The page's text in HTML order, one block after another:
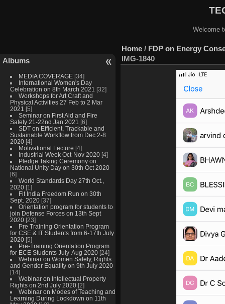
Welcome
Albums
MEDIA COVERAGE [34]
International Women's Day
Celebration on 8th March 2021 [32]
Workshops for Art Craft and
Physical Activities 27 Feb to 2 Mar
2021 [5]
Seminar on First Aid and Fire
Safety 21-22nd Jan 2021 [6]
SDT on Efficient, Trackable and
Sustainable Workflow from Dec 2-8
2020 [4]
Motivational Lecture [4]
Industrial Week Oct-Nov 2020 [4]
Pledge Taking Ceremony on
National Unity Day on 30th Oct 2020
[6]
World Standards Day 27th Oct.,
2020 [1]
Fit India Freedom Run on 30th
Sept. 2020 [37]
Orientation program for students to
join Defense Forces on 13th Sept
2020 [23]
Pre Training Orientation Program
for CSE & IT Students from 6-17th July
2020 [5]
Pre-Training Orientation Program
for ECE Students July-Aug 2020 [24]
Webinar on Women Safety, Rights
and Gender Equality on 9th July 2020
[14]
Webinar on Intellectual Property
Rights on 2nd July 2020 [2]
Webinar on Modes of Teaching and
Learning During Lockdown on 11th
Home / FDP on Energy
IMG-1840